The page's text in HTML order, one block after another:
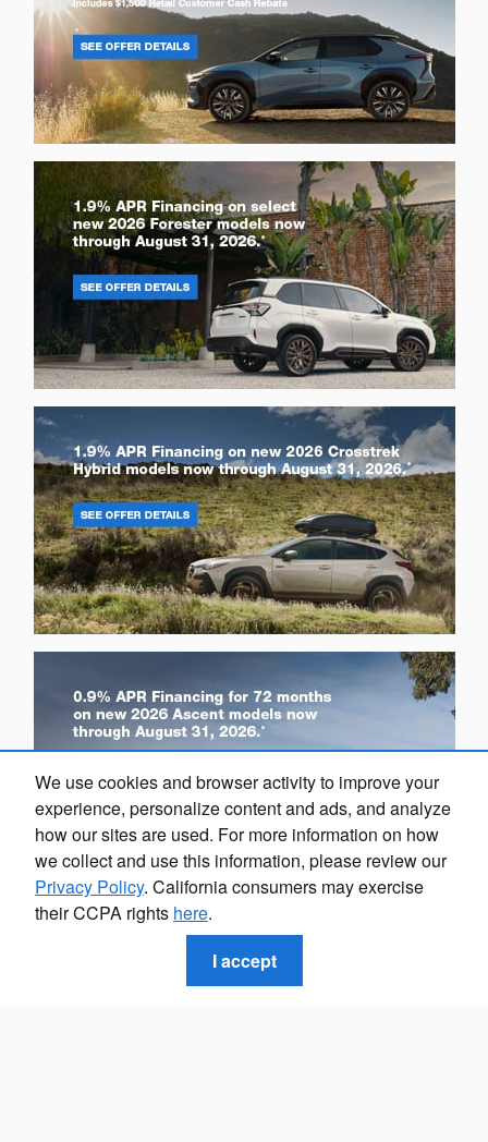
We use cookies and browser activity to improve your
experience, personalize content and ads, and analyze
how our sites are used. For more information on how
we collect and use this information, please review our
Privacy Policy. California consumers may exercise
their CCPA rights here.
I accept